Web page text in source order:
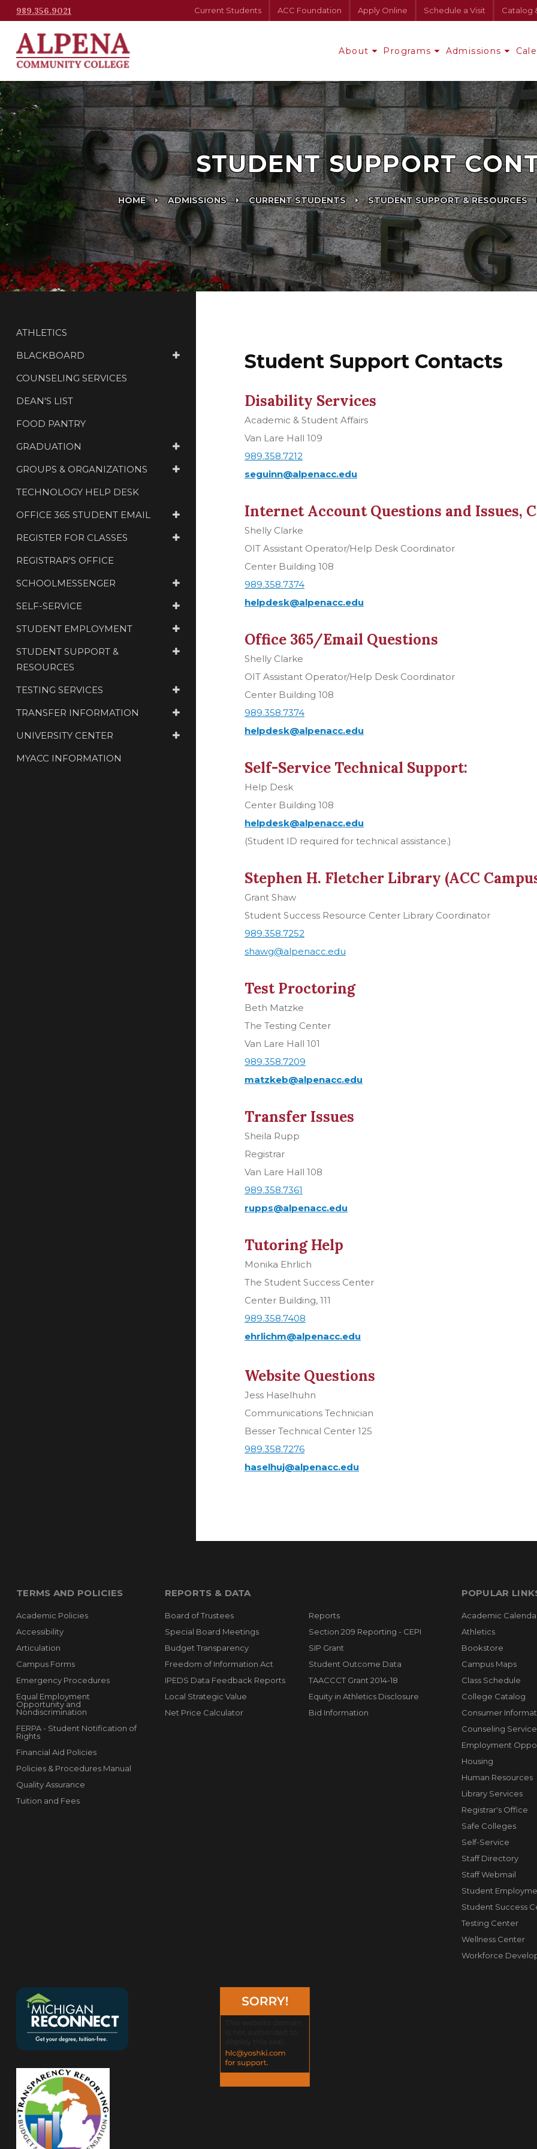
989.356.9021 Current Students ACC Foundation Apply Online Schedule a Visit Catalog
About Programs Admissions
STUDENT SUPPORT
HOME ADMISSIONS CURRENT STUDENTS STUDENT SUPPORT & RESOURCES
ATHLETICS
BLACKBOARD
COUNSELING SERVICES
DEAN'S LIST
FOOD PANTRY
GRADUATION
GROUPS & ORGANIZATIONS
TECHNOLOGY HELP DESK
OFFICE 365 STUDENT EMAIL
REGISTER FOR CLASSES
REGISTRAR'S OFFICE
SCHOOLMESSENGER
SELF-SERVICE
STUDENT EMPLOYMENT
STUDENT SUPPORT &
RESOURCES
TESTING SERVICES
TRANSFER INFORMATION
UNIVERSITY CENTER
MYACC INFORMATION
Student Support Contacts
Disability Services
Academic & Student Affairs
Van Lare Hall 109
989.358.7212
seguinn@alpenacc.edu
Internet Account Questions and Issues,
Shelly Clarke
OIT Assistant Operator/Help Desk Coordinator
Center Building 108
989.358.7374
helpdesk@alpenacc.edu
Office 365/Email Questions
Shelly Clarke
OIT Assistant Operator/Help Desk Coordinator
Center Building 108
989.358.7374
helpdesk@alpenacc.edu
Self-Service Technical Support:
Help Desk
Center Building 108
helpdesk@alpenacc.edu
(Student ID required for technical assistance.)
Stephen H. Fletcher Library (ACC
Grant Shaw
Student Success Resource Center Library Coordinator
989.358.7252
shawg@alpenacc.edu
Test Proctoring
Beth Matzke
The Testing Center
Van Lare Hall 101
989.358.7209
matzkeb@alpenacc.edu
Transfer Issues
Sheila Rupp
Registrar
Van Lare Hall 108
989.358.7361
rupps@alpenacc.edu
Tutoring Help
Monika Ehrlich
The Student Success Center
Center Building, 111
989.358.7408
ehrlichm@alpenacc.edu
Website Questions
Jess Haselhuhn
Communications Technician
Besser Technical Center 125
989.358.7276
haselhuj@alpenacc.edu
TERMS AND POLICIES
Academic Policies
Accessibility
Articulation
Campus Forms
Emergency Procedures
Equal Employment
Opportunity and
Nondiscrimination
FERPA - Student Notification of
Rights
Financial Aid Policies
Policies & Procedures Manual
Quality Assurance
Tuition and Fees
REPORTS & DATA
Board of Trustees
Special Board Meetings
Budget Transparency
Freedom of Information Act
IPEDS Data Feedback Reports
Local Strategic Value
Net Price Calculator
Reports
Section 209 Reporting - CEPI
SIP Grant
Student Outcome Data
TAACCCT Grant 2014-18
Equity in Athletics Disclosure
Bid Information
POPULAR
Academic
Athletics
Bookstore
Campus Maps
Class Schedule
College Catalog
Consumer
Counseling
Employment
Housing
Human Resources
Library Services
Registrar's Office
Safe Colleges
Self-Service
Staff Directory
Staff Webmail
Student
Student Success
Testing Center
Wellness Center
Workforce